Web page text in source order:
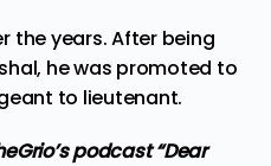
the years. After being
he was promoted to
to lieutenant.
podcast“Dear